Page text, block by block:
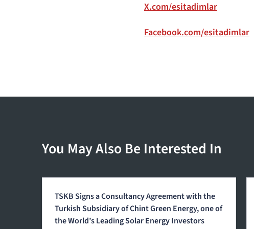
X.com/esitadimlar
Facebook.com/esitadimlar
You May Also Be Interested In
TSKB Signs a Consultancy Agreement with the
Turkish Subsidiary of Chint Green Energy, one of
the World’s Leading Solar Energy Investors